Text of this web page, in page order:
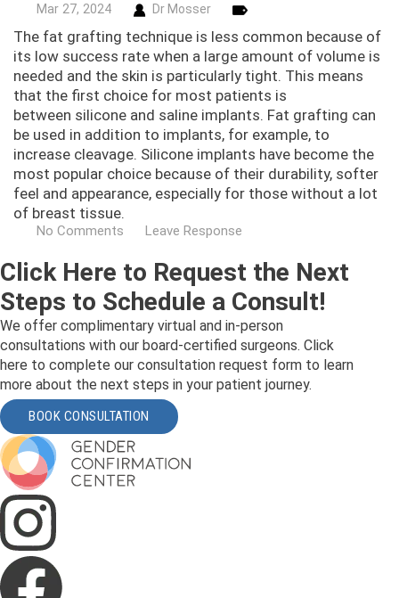
Mar 27, 2024 Dr Mosser
The fat grafting technique is less common because of
its low success rate when a large amount of volume is
needed and the skin is particularly tight. This means
that the first choice for most patients is
between silicone and saline implants. Fat grafting can
be used in addition to implants, for example, to
increase cleavage. Silicone implants have become the
most popular choice because of their durability, softer
feel and appearance, especially for those without a lot
of breast tissue.
No Comments Leave Response
Click Here to Request the Next
Steps to Schedule a Consult!
We offer complimentary virtual and in-person
consultations with our board-certified surgeons. Click
here to complete our consultation request form to learn
more about the next steps in your patient journey.
BOOK CONSULTATION